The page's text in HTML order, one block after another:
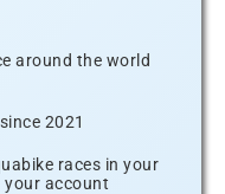
around the world
2021
races in your
your account